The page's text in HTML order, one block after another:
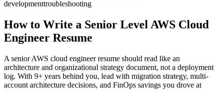
developmenttroubleshooting
How to Write a Senior Level AWS Cloud
Engineer Resume
A senior AWS cloud engineer resume should read like an
architecture and organizational strategy document, not a deployment
log. With 9+ years behind you, lead with migration strategy, multi-
account architecture decisions, and FinOps savings you drove at